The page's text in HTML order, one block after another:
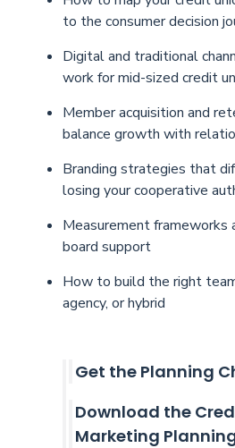
to the consumer decision
Digital and traditional
work for mid-sized credit
Member acquisition and
balance growth with
Branding strategies that
losing your cooperative
Measurement frameworks
board support
How to build the right
agency, or hybrid
Get the Planning
Download the
Marketing